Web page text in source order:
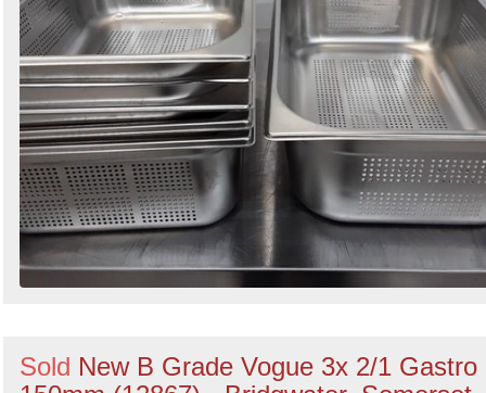
Sold New B Grade Vogue 3x 2/1 Gastro